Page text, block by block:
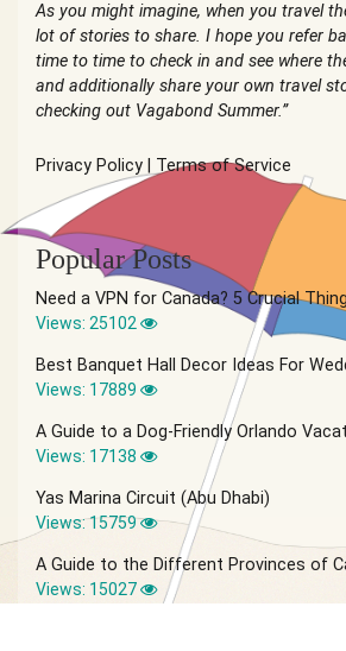
As you might imagine, when you travel
lot of stories to share. I hope you refer
time to time to check in and see where
and additionally share your own travel
checking out Vagabond Summer.”
Privacy Policy Terms of Service
Popular Posts
Need a VPN for Canada? 5 Crucial
Views: 25102
Best Banquet Hall Decor Ideas For
Views: 17889
A Guide to a Dog-Friendly Orlando
Views: 17138
Yas Marina Circuit (Abu Dhabi)
Views: 15759
A Guide to the Different Provinces of
Views: 15027